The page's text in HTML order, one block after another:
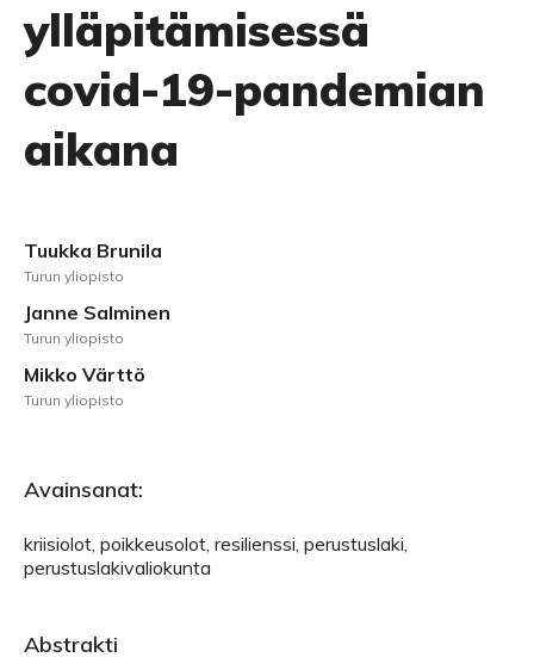
ylläpitämisessä
covid-19-pandemian
aikana
Tuukka Brunila
Turun yliopisto
Janne Salminen
Turun yliopisto
Mikko Värttö
Turun yliopisto
Avainsanat:
kriisiolot, poikkeusolot, resilienssi, perustuslaki,
perustuslakivaliokunta
Abstrakti